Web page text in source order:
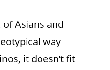
Asians and
way
it doesn’t fit